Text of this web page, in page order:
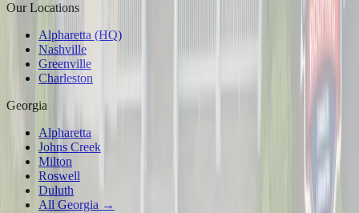
Our Locations
Alpharetta (HQ)
Nashville
Greenville
Charleston
Georgia
Alpharetta
Johns Creek
Milton
Roswell
Duluth
All Georgia →